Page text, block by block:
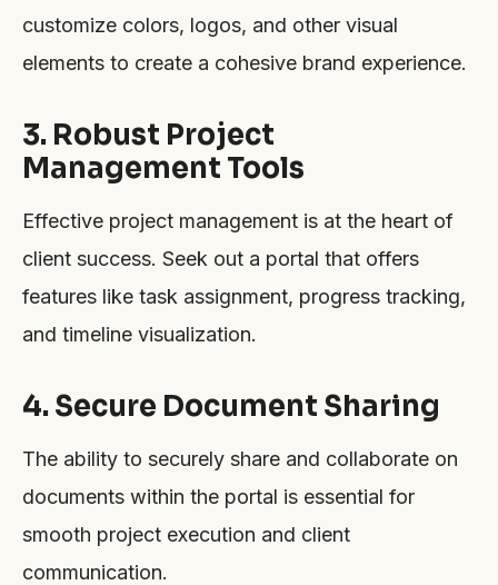
customize colors, logos, and other visual
elements to create a cohesive brand experience.
3. Robust Project
Management Tools
Effective project management is at the heart of
client success. Seek out a portal that offers
features like task assignment, progress tracking,
and timeline visualization.
4. Secure Document Sharing
The ability to securely share and collaborate on
documents within the portal is essential for
smooth project execution and client
communication.